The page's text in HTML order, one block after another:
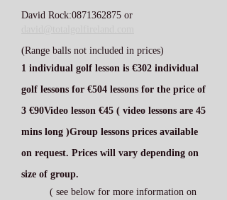
David Rock:0871362875 or
(Range balls not included in prices)
1 individual golf lesson is €302 individual
golf lessons for €504 lessons for the price of
3 €90Video lesson €45 ( video lessons are 45
mins long )Group lessons prices available
on request. Prices will vary depending on
size of group.
( see below for more information on